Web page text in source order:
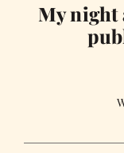
My night